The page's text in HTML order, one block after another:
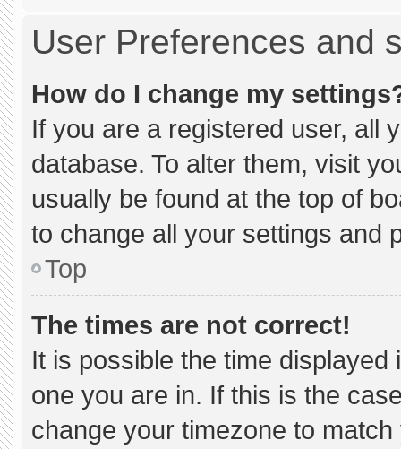
User Preferences and
How do I change my
If you are a registered user, all
database. To alter them, visit
usually be found at the top of
to change all your settings and
Top
The times are not correct!
It is possible the time
one you are in. If this is the
change your timezone to